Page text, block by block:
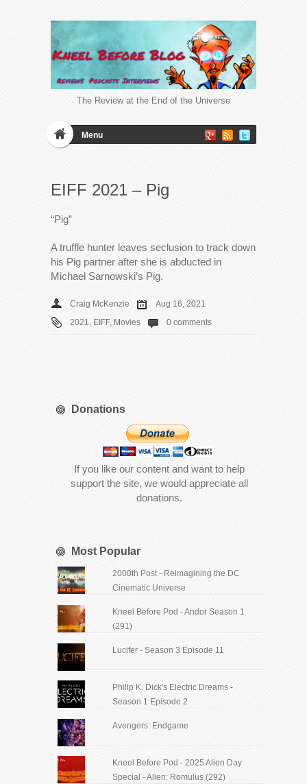
The Review at the End of the Universe
Menu
EIFF 2021 – Pig
“Pig”
A truffle hunter leaves seclusion to track down
his Pig partner after she is abducted in
Michael Sarnowski’s Pig.
Craig McKenzie
Aug 16, 2021
2021
EIFF, Movies 0 comments
Donations
If you like our content and want to help
support the site, we would appreciate all
donations.
Most Popular
2000th Post - Reimagining the DC
Cinematic Universe
Kneel Before Pod - Andor Season 1
(291)
Lucifer - Season 3 Episode 11
Philip K. Dick's Electric Dreams -
Season 1 Episode 2
Avengers: Endgame
Kneel Before Pod - 2025 Alien Day
Special - Alien: Romulus (292)